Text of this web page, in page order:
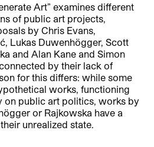
Art” examines different
of public art projects,
by Chris Evans,
Lukas Duwenhögger, Scott
and Alan Kane and Simon
by their lack of
for this differs: while some
works, functioning
on public art politics, works by
or Rajkowska have a
unrealized state.